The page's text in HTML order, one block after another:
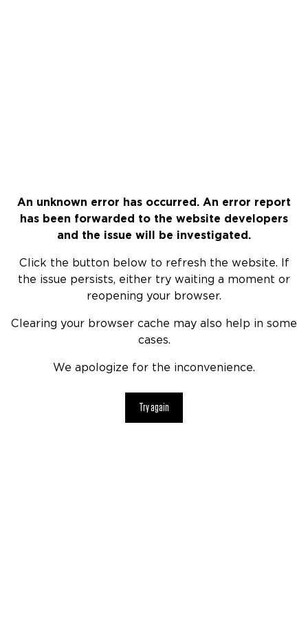
An unknown error has occurred. An error report
has been forwarded to the website developers
and the issue will be investigated.
Click the button below to refresh the website. If
the issue persists, either try waiting a moment or
reopening your browser.
Clearing your browser cache may also help in some
cases.
We apologize for the inconvenience.
Try again